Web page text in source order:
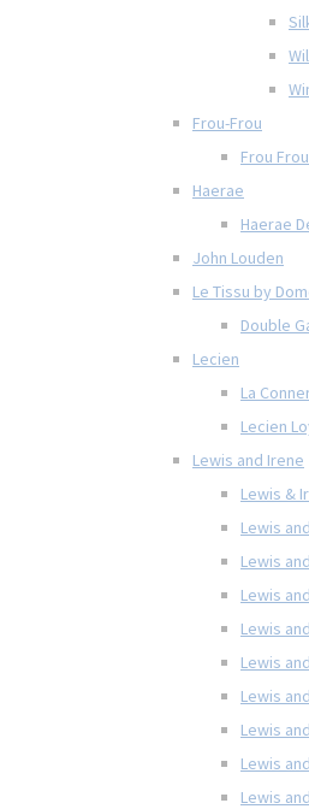
Frou-Frou
Frou
Haerae
Haerae
John Louden
Le Tissu by
Double
Lecien
La
Lecien
Lewis and Irene
Lewis &
Lewis
Lewis
Lewis
Lewis
Lewis
Lewis
Lewis
Lewis
Lewis